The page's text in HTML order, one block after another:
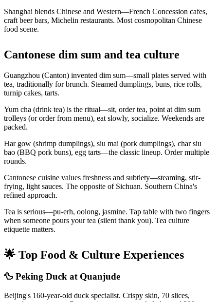
Shanghai blends Chinese and Western—French Concession cafes,
craft beer bars, Michelin restaurants. Most cosmopolitan Chinese
food scene.
Cantonese dim sum and tea culture
Guangzhou (Canton) invented dim sum—small plates served with
tea, traditionally for brunch. Steamed dumplings, buns, rice rolls,
turnip cakes, tarts.
Yum cha (drink tea) is the ritual—sit, order tea, point at dim sum
trolleys (or order from menu), eat slowly, socialize. Weekends are
packed.
Har gow (shrimp dumplings), siu mai (pork dumplings), char siu
bao (BBQ pork buns), egg tarts—the classic lineup. Order multiple
rounds.
Cantonese cuisine values freshness and subtlety—steaming, stir-
frying, light sauces. The opposite of Sichuan. Southern China's
refined approach.
Tea is serious—pu-erh, oolong, jasmine. Tap table with two fingers
when someone pours your tea (silent thank you). Tea culture
etiquette matters.
🌟 Top Food & Culture Experiences
🦆 Peking Duck at Quanjude
Beijing's 160-year-old duck specialist. Crispy skin, 70 slices,